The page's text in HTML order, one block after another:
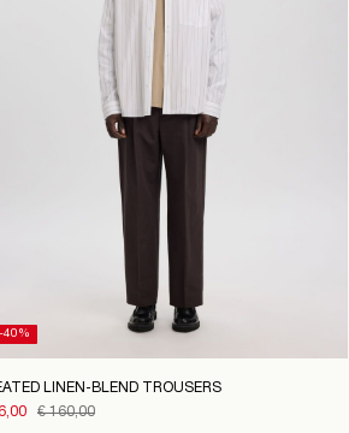
-40%
LINEN-BLEND TROUSERS
€ 160,00